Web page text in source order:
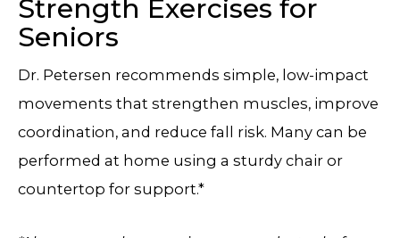
Strength Exercises for
Seniors
Dr. Petersen recommends simple, low-impact
movements that strengthen muscles, improve
coordination, and reduce fall risk. Many can be
performed at home using a sturdy chair or
countertop for support.*